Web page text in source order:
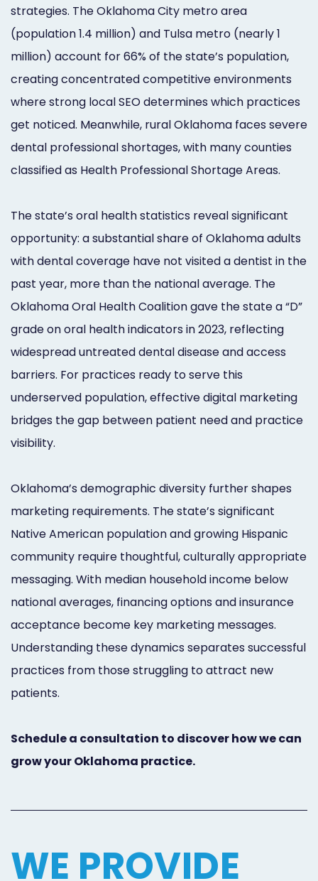
strategies. The Oklahoma City metro area
(population 1.4 million) and Tulsa metro (nearly 1
million) account for 66% of the state’s population,
creating concentrated competitive environments
where strong local SEO determines which practices
get noticed. Meanwhile, rural Oklahoma faces severe
dental professional shortages, with many counties
classified as Health Professional Shortage Areas.
The state’s oral health statistics reveal significant
opportunity: a substantial share of Oklahoma adults
with dental coverage have not visited a dentist in the
past year, more than the national average. The
Oklahoma Oral Health Coalition gave the state a “D”
grade on oral health indicators in 2023, reflecting
widespread untreated dental disease and access
barriers. For practices ready to serve this
underserved population, effective digital marketing
bridges the gap between patient need and practice
visibility.
Oklahoma’s demographic diversity further shapes
marketing requirements. The state’s significant
Native American population and growing Hispanic
community require thoughtful, culturally appropriate
messaging. With median household income below
national averages, financing options and insurance
acceptance become key marketing messages.
Understanding these dynamics separates successful
practices from those struggling to attract new
patients.
Schedule a consultation to discover how we can
grow your Oklahoma practice.
WE PROVIDE